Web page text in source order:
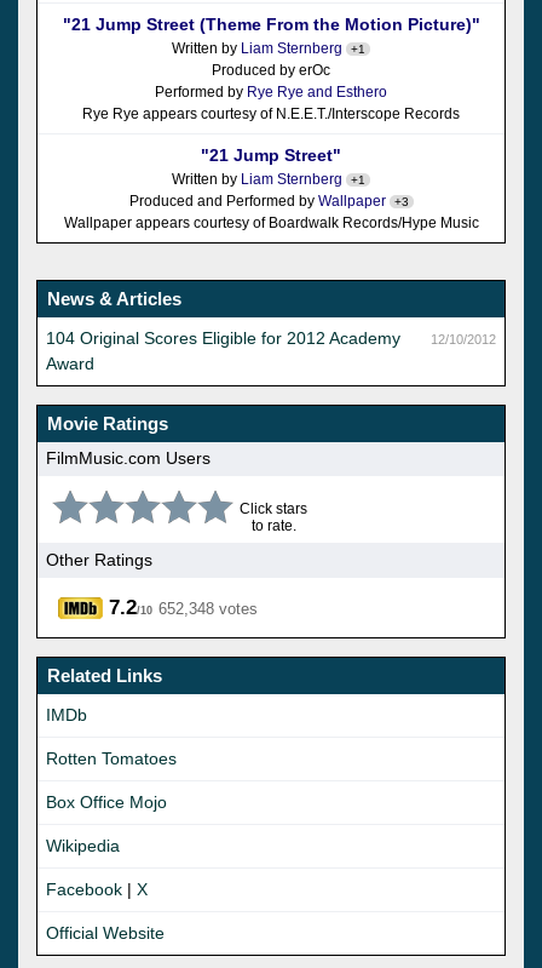
"21 Jump Street (Theme From the Motion Picture)"
Written by Liam Sternberg +1
Produced by erOc
Performed by Rye Rye and Esthero
Rye Rye appears courtesy of N.E.E.T./Interscope Records
"21 Jump Street"
Written by Liam Sternberg +1
Produced and Performed by Wallpaper +3
Wallpaper appears courtesy of Boardwalk Records/Hype Music
News & Articles
12/10/2012
104 Original Scores Eligible for 2012 Academy
Award
Movie Ratings
FilmMusic.com Users
Click stars
to rate.
Other Ratings
7.2/10 652,348 votes
Related Links
IMDb
Rotten Tomatoes
Box Office Mojo
Wikipedia
Facebook | X
Official Website